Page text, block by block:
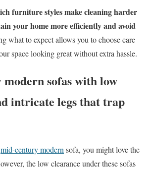
furniture styles make cleaning harder
your home more efficiently and avoid
what to expect allows you to choose care
space looking great without extra hassle.
sofas with low
intricate legs that trap
mid-century modern sofa, you might love the
the low clearance under these sofas